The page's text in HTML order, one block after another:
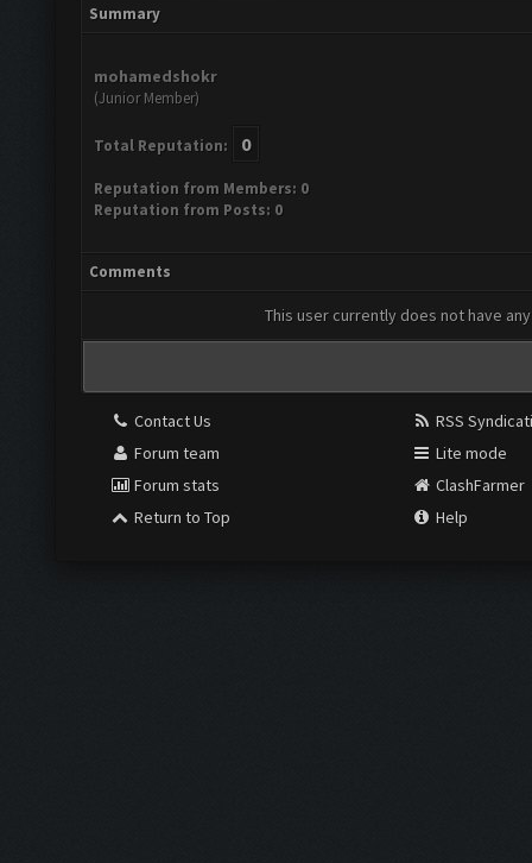
Summary
mohamedshokr
(Junior Member)
Total Reputation: 0
Reputation from Members: 0
Reputation from Posts: 0
Comments
This user currently does not have
Contact Us
Forum team
Forum stats
Return to Top
RSS
Lite mode
ClashFarmer
Help